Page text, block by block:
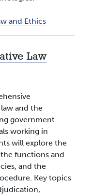
and Ethics
Law
and the
government
working in
will explore the
functions and
and the
Key topics